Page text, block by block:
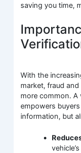
saving you time,
With the
market, fraud
more common.
empowers
information, but